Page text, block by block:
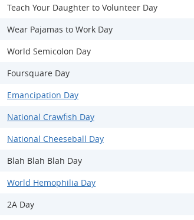
Teach Your Daughter to Volunteer Day
Wear Pajamas to Work Day
World Semicolon Day
Foursquare Day
Emancipation Day
National Crawfish Day
National Cheeseball Day
Blah Blah Blah Day
World Hemophilia Day
2A Day